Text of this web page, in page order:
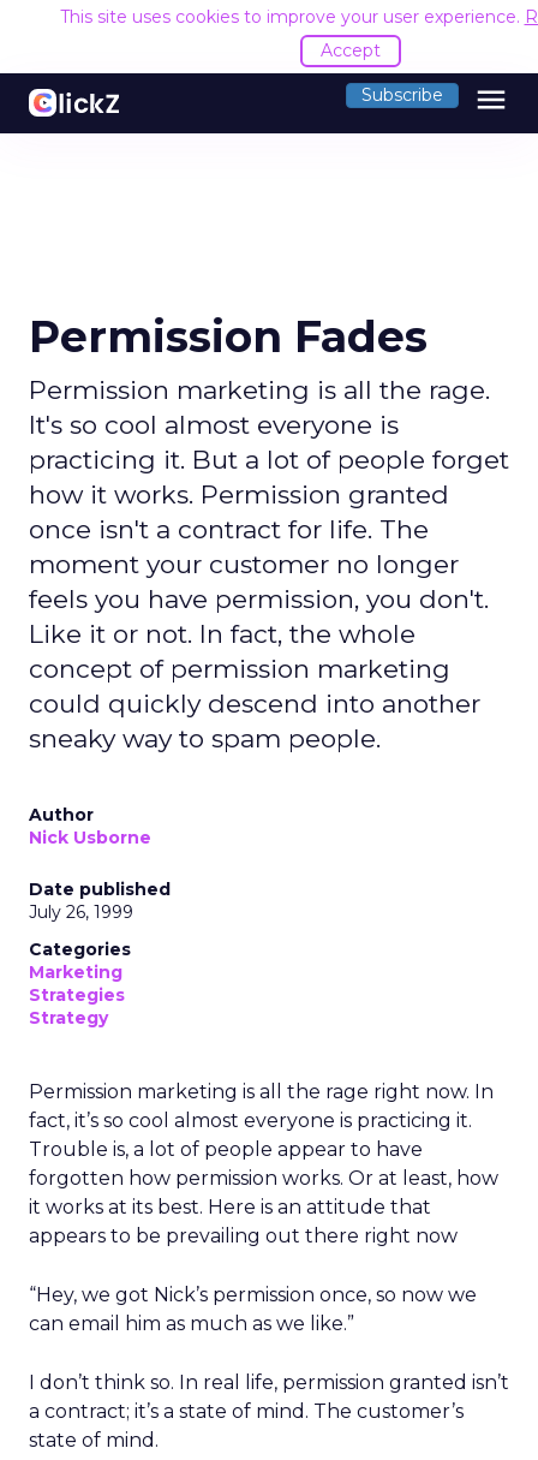
This site uses cookies to improve your user experience.
Accept
Subscribe menu
Permission Fades
Permission marketing is all the rage.
It's so cool almost everyone is
practicing it. But a lot of people forget
how it works. Permission granted
once isn't a contract for life. The
moment your customer no longer
feels you have permission, you don't.
Like it or not. In fact, the whole
concept of permission marketing
could quickly descend into another
sneaky way to spam people.
Author
Nick Usborne
Date published
July 26, 1999
Categories
Marketing
Strategies
Strategy
Permission marketing is all the rage right now. In
fact, it’s so cool almost everyone is practicing it.
Trouble is, a lot of people appear to have
forgotten how permission works. Or at least, how
it works at its best. Here is an attitude that
appears to be prevailing out there right now
“Hey, we got Nick’s permission once, so now we
can email him as much as we like.”
I don’t think so. In real life, permission granted isn’t
a contract; it’s a state of mind. The customer’s
state of mind.